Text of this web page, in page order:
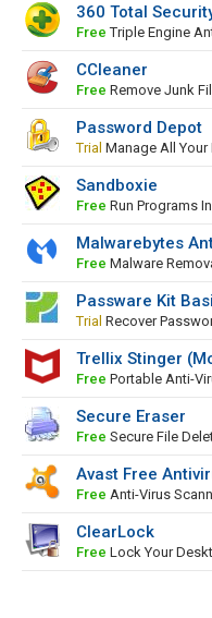
360 Total
Free Triple Engine
CCleaner
Free Remove Junk
Password Depot
Trial Manage All
Sandboxie
Free Run Programs
Malwarebytes
Free Malware
Passware Kit
Trial Recover
Trellix Stinger
Free Portable Anti-
Secure Eraser
Free Secure File
Avast Free
Free Anti-Virus
ClearLock
Free Lock Your